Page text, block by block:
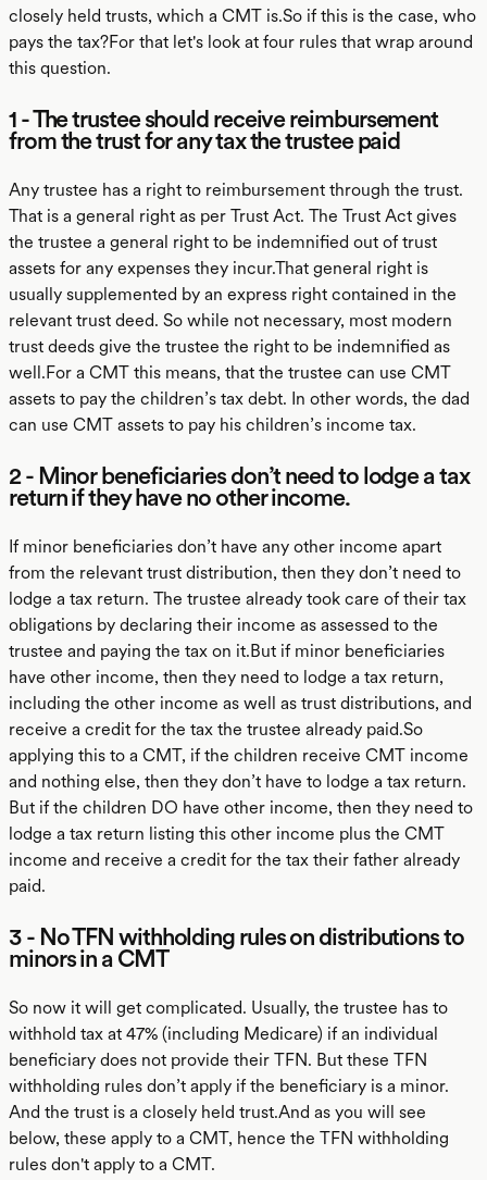
closely held trusts, which a CMT is.So if this is the case, who
pays the tax?For that let's look at four rules that wrap around
this question.
1 - The trustee should receive reimbursement
from the trust for any tax the trustee paid
Any trustee has a right to reimbursement through the trust.
That is a general right as per Trust Act. The Trust Act gives
the trustee a general right to be indemnified out of trust
assets for any expenses they incur.That general right is
usually supplemented by an express right contained in the
relevant trust deed. So while not necessary, most modern
trust deeds give the trustee the right to be indemnified as
well.For a CMT this means, that the trustee can use CMT
assets to pay the children’s tax debt. In other words, the dad
can use CMT assets to pay his children’s income tax.
2 - Minor beneficiaries don’t need to lodge a tax
return if they have no other income.
If minor beneficiaries don’t have any other income apart
from the relevant trust distribution, then they don’t need to
lodge a tax return. The trustee already took care of their tax
obligations by declaring their income as assessed to the
trustee and paying the tax on it.But if minor beneficiaries
have other income, then they need to lodge a tax return,
including the other income as well as trust distributions, and
receive a credit for the tax the trustee already paid.So
applying this to a CMT, if the children receive CMT income
and nothing else, then they don’t have to lodge a tax return.
But if the children DO have other income, then they need to
lodge a tax return listing this other income plus the CMT
income and receive a credit for the tax their father already
paid.
3 - No TFN withholding rules on distributions to
minors in a CMT
So now it will get complicated. Usually, the trustee has to
withhold tax at 47% (including Medicare) if an individual
beneficiary does not provide their TFN. But these TFN
withholding rules don’t apply if the beneficiary is a minor.
And the trust is a closely held trust.And as you will see
below, these apply to a CMT, hence the TFN withholding
rules don't apply to a CMT.